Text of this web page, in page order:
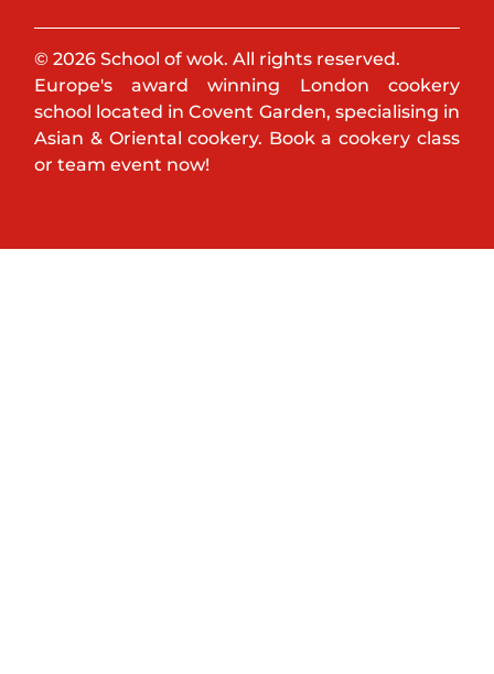
© 2026 School of wok. All rights reserved.
Europe's award winning London cookery
school located in Covent Garden, specialising in
Asian & Oriental cookery. Book a cookery class
or team event now!